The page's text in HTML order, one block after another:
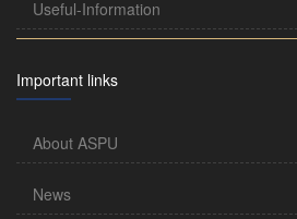
Useful-Information
Important links
About ASPU
News